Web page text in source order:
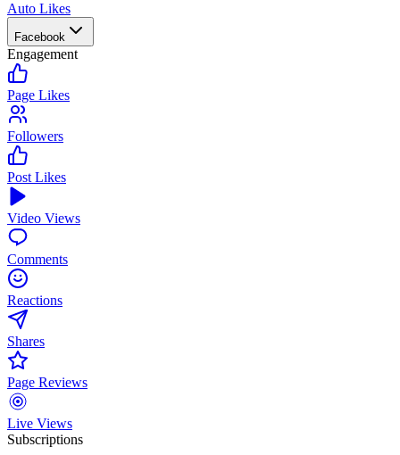
Auto Likes
Facebook
Engagement
Page Likes
Followers
Post Likes
Video Views
Comments
Reactions
Shares
Page Reviews
Live Views
Subscriptions